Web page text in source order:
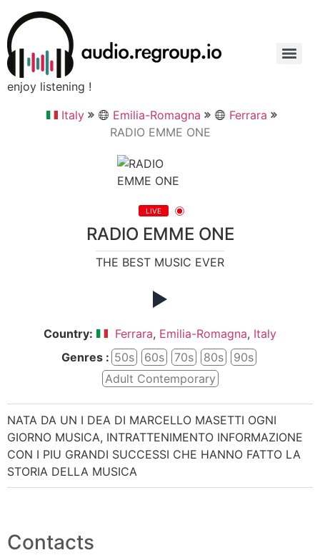
enjoy listening !
Italy
Emilia-Romagna
Ferrara
RADIO EMME ONE
LIVE
RADIO EMME ONE
THE BEST MUSIC EVER
Country: Ferrara, Emilia-Romagna, Italy
Genres : 50s 60s 70s 80s
90s
Adult Contemporary
NATA DA UN I DEA DI MARCELLO MASETTI OGNI
GIORNO MUSICA, INTRATTENIMENTO INFORMAZIONE
CON I PIU GRANDI SUCCESSI CHE HANNO FATTO LA
STORIA DELLA MUSICA
Contacts